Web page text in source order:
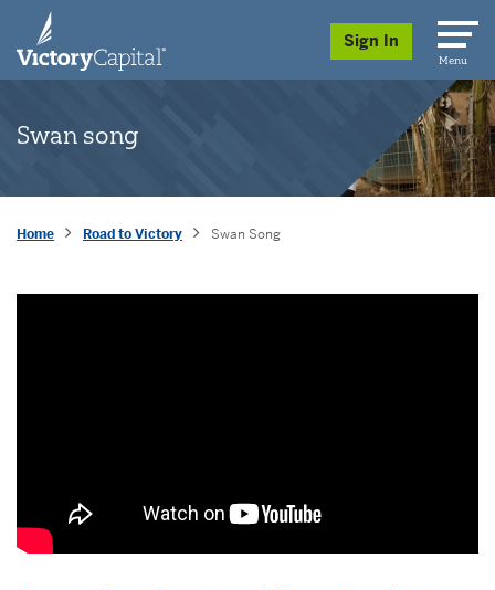
skip to main content
Sign In
Menu
Swan song
Home Road to Victory Swan Song